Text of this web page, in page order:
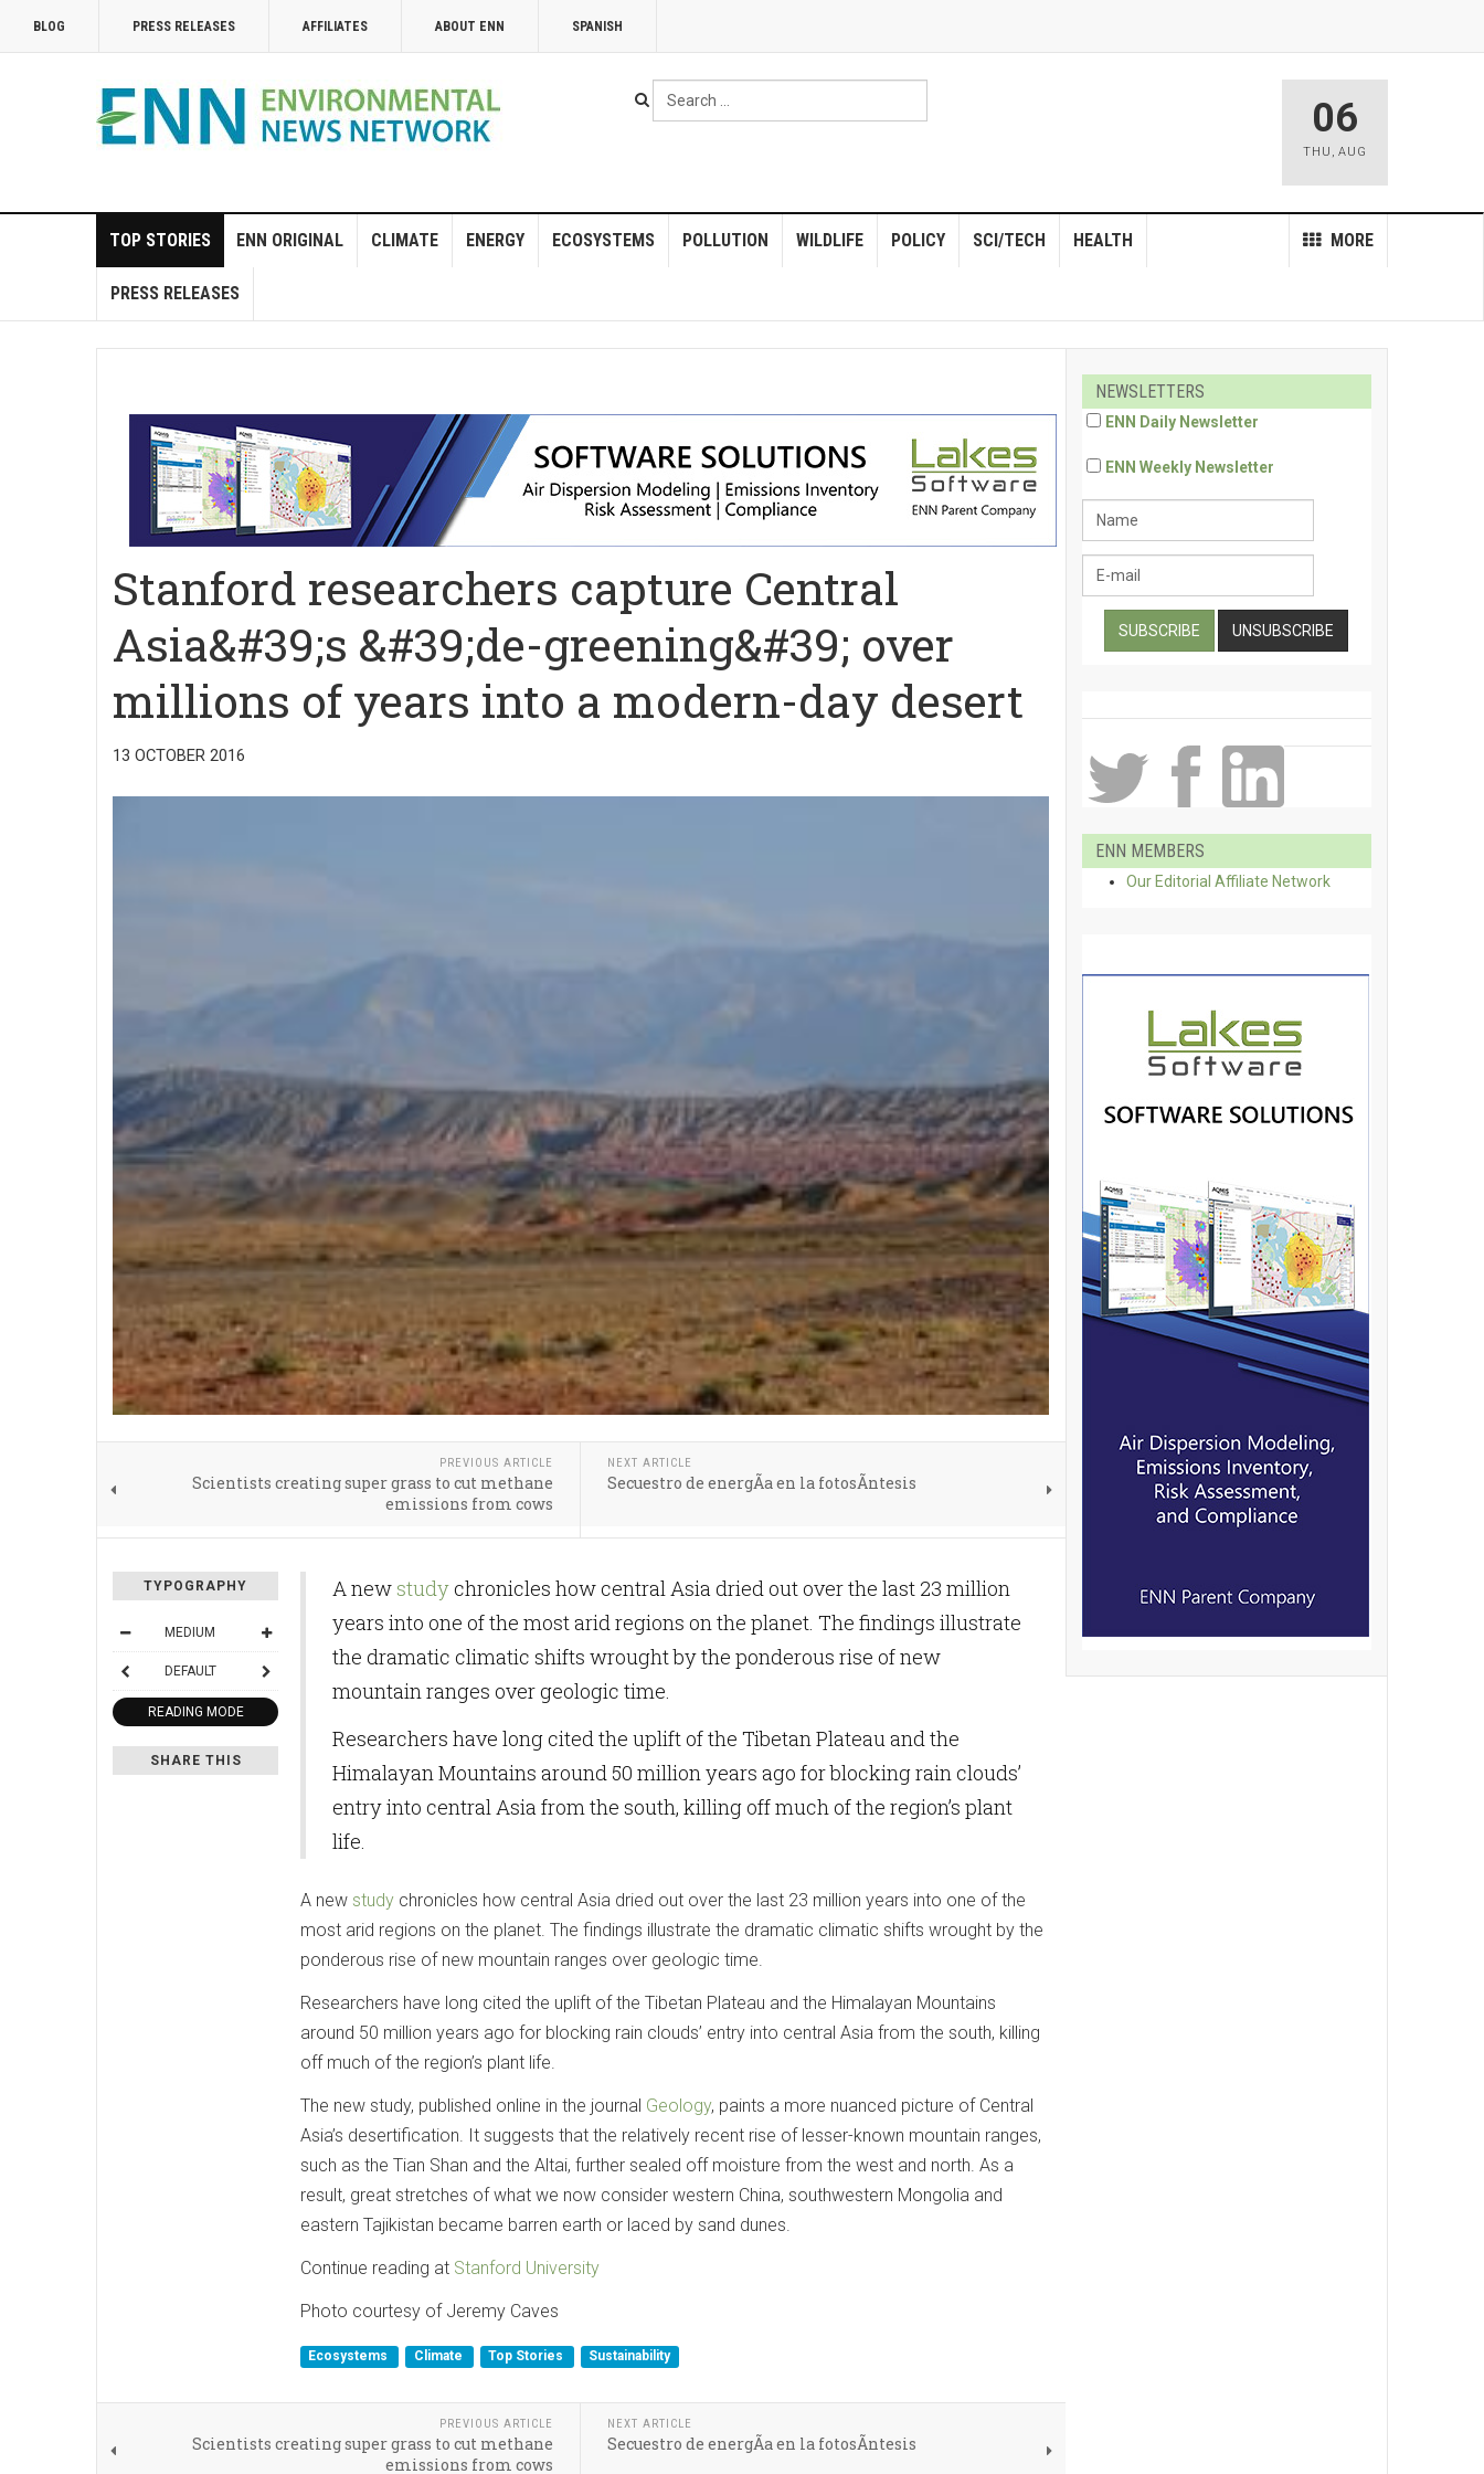
BLOG PRESS RELEASES AFFILIATES ABOUT ENN SPANISH
Search
...
06
THU , AUG
TOP STORIES ENN ORIGINAL CLIMATE ENERGY ECOSYSTEMS POLLUTION WILDLIFE POLICY MORE
SCI/TECH HEALTH
PRESS RELEASES
Stanford researchers capture Central
Asia&#39;s &#39;de-greening&#39; over
millions of years into a modern-day desert
13 OCTOBER 2016
PREVIOUS ARTICLE
Scientists creating super grass to cut methane
emissions from cows
NEXT ARTICLE
Secuestro de energÃ­a en la fotosÃ­ntesis
TYPOGRAPHY
MEDIUM
DEFAULT
READING MODE
SHARE THIS
A new study chronicles how central Asia dried out over the last 23 million
years into one of the most arid regions on the planet. The findings illustrate
the dramatic climatic shifts wrought by the ponderous rise of new
mountain ranges over geologic time.
Researchers have long cited the uplift of the Tibetan Plateau and the
Himalayan Mountains around 50 million years ago for blocking rain clouds’
entry into central Asia from the south, killing off much of the region’s plant
life.
A new study chronicles how central Asia dried out over the last 23 million years into one of the
most arid regions on the planet. The findings illustrate the dramatic climatic shifts wrought by the
ponderous rise of new mountain ranges over geologic time.
Researchers have long cited the uplift of the Tibetan Plateau and the Himalayan Mountains
around 50 million years ago for blocking rain clouds’ entry into central Asia from the south, killing
off much of the region’s plant life.
The new study, published online in the journal Geology, paints a more nuanced picture of Central
Asia’s desertification. It suggests that the relatively recent rise of lesser-known mountain ranges,
such as the Tian Shan and the Altai, further sealed off moisture from the west and north. As a
result, great stretches of what we now consider western China, southwestern Mongolia and
eastern Tajikistan became barren earth or laced by sand dunes.
Continue reading at Stanford University
Photo courtesy of Jeremy Caves
Ecosystems Climate Top Stories Sustainability
PREVIOUS ARTICLE
Scientists creating super grass to cut methane
emissions from cows
NEXT ARTICLE
Secuestro de energÃ­a en la fotosÃ­ntesis
NEWSLETTERS
ENN Daily Newsletter
ENN Weekly Newsletter
ENN MEMBERS
Our Editorial Affiliate Network